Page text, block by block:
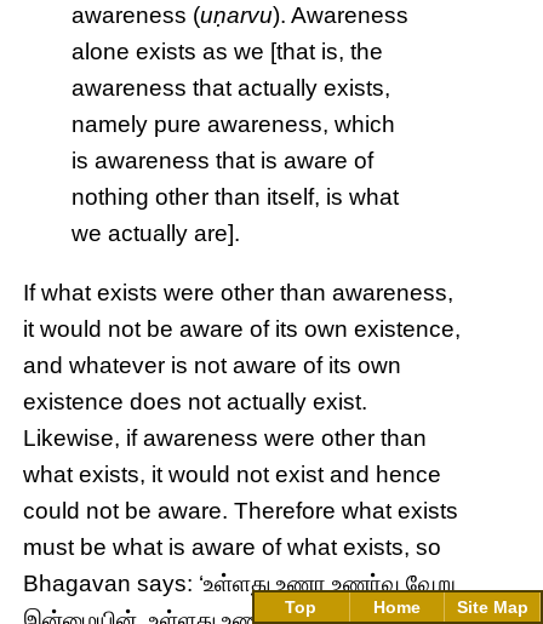
awareness (uṇarvu). Awareness
alone exists as we [that is, the
awareness that actually exists,
namely pure awareness, which
is awareness that is aware of
nothing other than itself, is what
we actually are].
If what exists were other than awareness,
it would not be aware of its own existence,
and whatever is not aware of its own
existence does not actually exist.
Likewise, if awareness were other than
what exists, it would not exist and hence
could not be aware. Therefore what exists
must be what is aware of what exists, so
Bhagavan says: ‘உள்ளது உணர உணர்வு வேறு
Top Home Site Map